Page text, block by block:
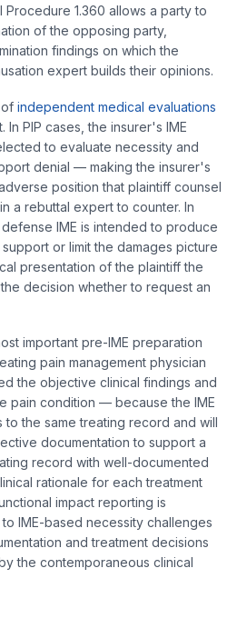
Procedure 1.360 allows a party to
of the opposing party,
findings on which the
expert builds their opinions.
independent medical evaluations
PIP cases, the insurer's IME
to evaluate necessity and
denial — making the insurer's
position that plaintiff counsel
a rebuttal expert to counter. In
IME is intended to produce
or limit the damages picture
presentation of the plaintiff the
decision whether to request an
important pre-IME preparation
pain management physician
the objective clinical findings and
pain condition — because the IME
to the same treating record and will
documentation to support a
record with well-documented
rationale for each treatment
impact reporting is
IME-based necessity challenges
and treatment decisions
the contemporaneous clinical